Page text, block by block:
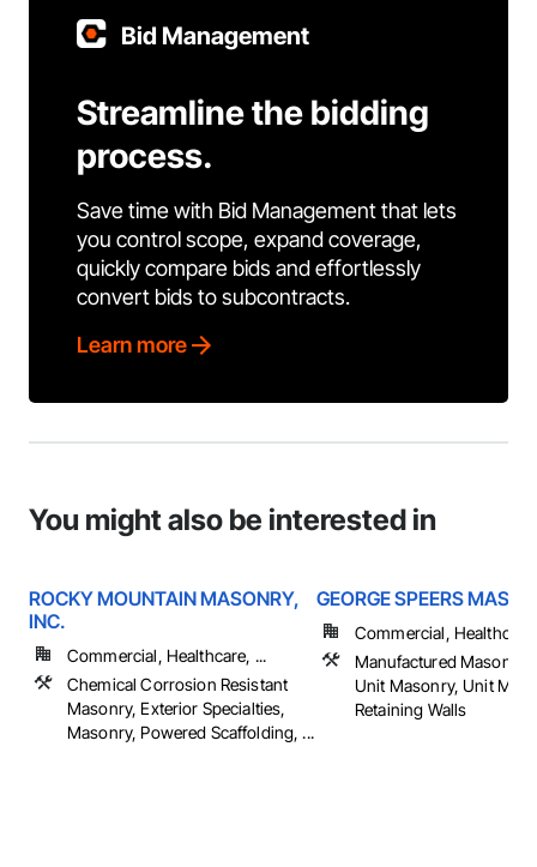
Bid Management
Streamline the bidding
process.
Save time with Bid Management that lets
you control scope, expand coverage,
quickly compare bids and effortlessly
convert bids to subcontracts.
Learn more
You might also be interested in
ROCKY MOUNTAIN MASONRY,
INC.
Commercial, Healthcare, ...
Chemical Corrosion Resistant
Masonry, Exterior Specialties,
Masonry, Powered Scaffolding, ...
GEORGE SPEERS
Commercial,
Manufactured Masonry,
Unit Masonry, Unit
Retaining Walls